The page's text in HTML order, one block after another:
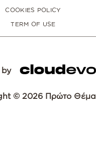
COOKIES POLICY
TERM OF USE
by
© 2026 Πρώτο Θέμα